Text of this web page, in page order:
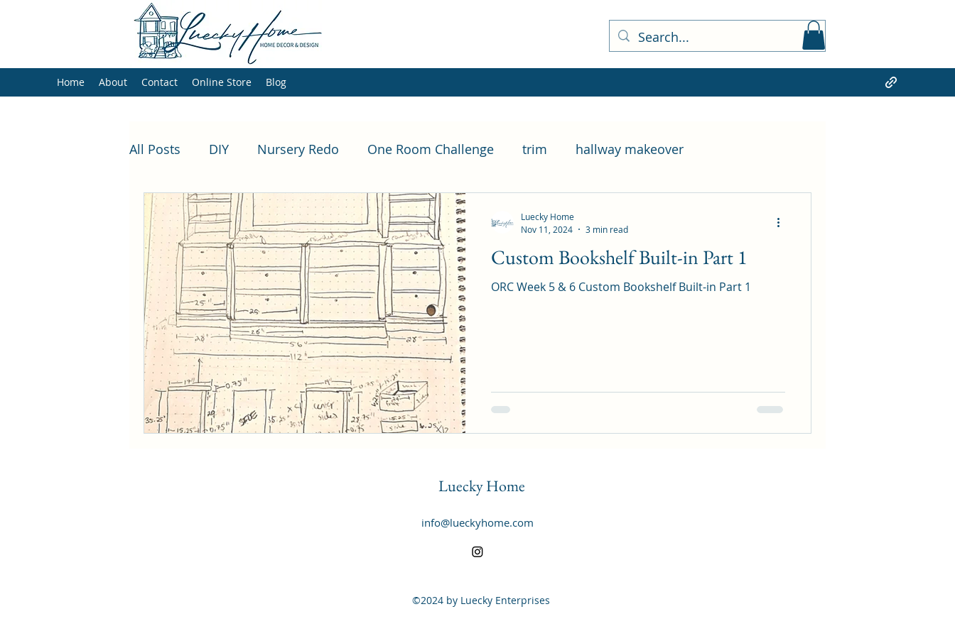
Home About Contact Online Store Blog
All Posts DIY Nursery Redo One Room Challenge trim hallway makeover
loft playroom makeover Casing How To
Custom Bookshelf Built-in Part 1
ORC Week 5 & 6 Custom Bookshelf Built-in Part 1
Luecky Home
Nov 11, 2024
3 min read
Luecky Home
Luecky Home
info@lueckyhome.com
©2024 by Luecky Enterprises